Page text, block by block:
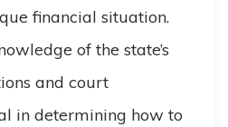
financial situation.
of the state’s
and court
in determining how to